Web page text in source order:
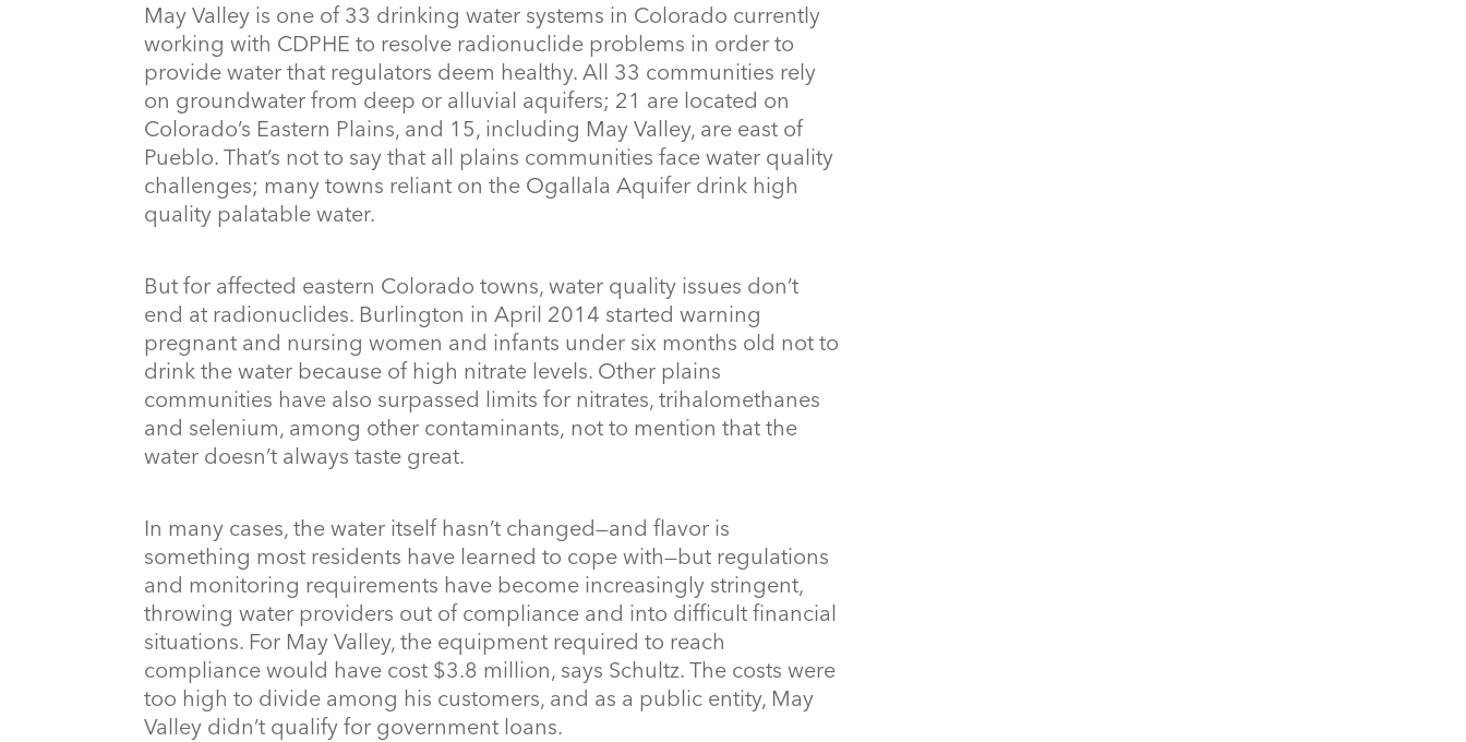
May Valley is one of 33 drinking water systems in Colorado currently
working with CDPHE to resolve radionuclide problems in order to
provide water that regulators deem healthy. All 33 communities rely
on groundwater from deep or alluvial aquifers; 21 are located on
Colorado’s Eastern Plains, and 15, including May Valley, are east of
Pueblo. That’s not to say that all plains communities face water quality
challenges; many towns reliant on the Ogallala Aquifer drink high
quality palatable water.
But for affected eastern Colorado towns, water quality issues don’t
end at radionuclides. Burlington in April 2014 started warning
pregnant and nursing women and infants under six months old not to
drink the water because of high nitrate levels. Other plains
communities have also surpassed limits for nitrates, trihalomethanes
and selenium, among other contaminants, not to mention that the
water doesn’t always taste great.
In many cases, the water itself hasn’t changed—and flavor is
something most residents have learned to cope with—but regulations
and monitoring requirements have become increasingly stringent,
throwing water providers out of compliance and into difficult financial
situations. For May Valley, the equipment required to reach
compliance would have cost $3.8 million, says Schultz. The costs were
too high to divide among his customers, and as a public entity, May
Valley didn’t qualify for government loans.